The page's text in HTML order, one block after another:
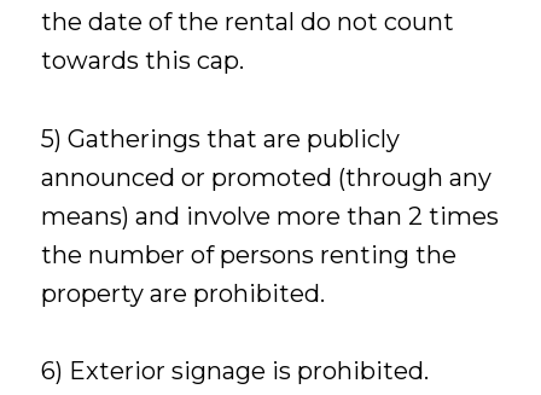
the date of the rental do not count
towards this cap.
5) Gatherings that are publicly
announced or promoted (through any
means) and involve more than 2 times
the number of persons renting the
property are prohibited.
6) Exterior signage is prohibited.